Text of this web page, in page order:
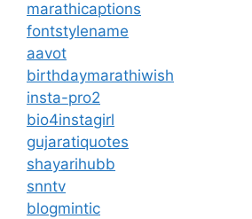
marathicaptions
fontstylename
aavot
birthdaymarathiwish
insta-pro2
bio4instagirl
gujaratiquotes
shayarihubb
snntv
blogmintic